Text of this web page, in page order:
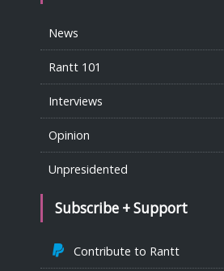
News
Rantt 101
Interviews
Opinion
Unpresidented
Subscribe + Support
Contribute to Rantt